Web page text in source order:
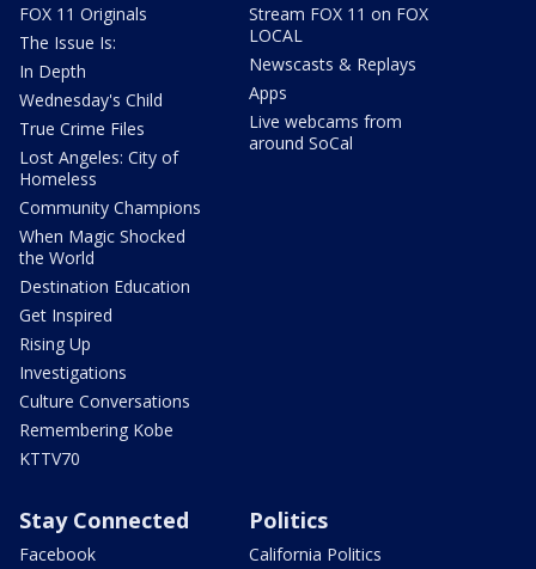
FOX 11 Originals
The Issue Is:
In Depth
Wednesday's Child
True Crime Files
Lost Angeles: City of
Homeless
Community Champions
When Magic Shocked
the World
Destination Education
Get Inspired
Rising Up
Investigations
Culture Conversations
Remembering Kobe
KTTV70
Stream FOX 11 on FOX
LOCAL
Newscasts & Replays
Apps
Live webcams from
around SoCal
Stay Connected
Facebook
Politics
California Politics